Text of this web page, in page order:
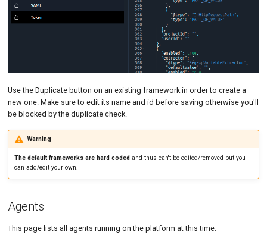
Use the Duplicate button on an existing framework in order to create a
new one. Make sure to edit its name and id before saving otherwise you'll
be blocked by the duplicate check.
Warning
The default frameworks are hard coded and thus can't be edited/removed but you
can add/edit your own.
Agents
This page lists all agents running on the platform at this time: